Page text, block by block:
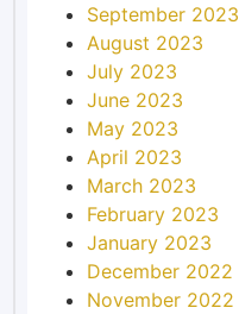
September 2023
August 2023
July 2023
June 2023
May 2023
April 2023
March 2023
February 2023
January 2023
December 2022
November 2022